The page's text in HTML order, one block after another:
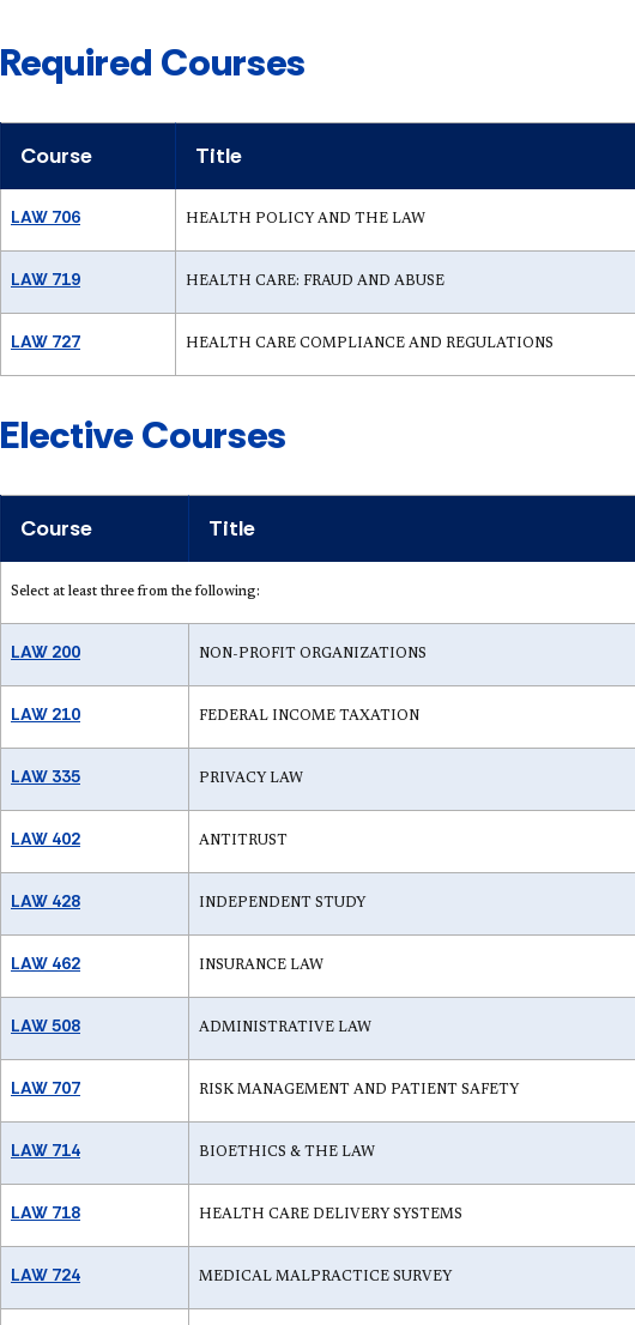
Required Courses
Course Title
LAW 706 HEALTH POLICY AND THE LAW
LAW 719 HEALTH CARE: FRAUD AND ABUSE
LAW 727 HEALTH CARE COMPLIANCE AND REGULATIONS
Elective Courses
Course Title
Select at least three from the following:
LAW 200 NON-PROFIT ORGANIZATIONS
LAW 210 FEDERAL INCOME TAXATION
LAW 335 PRIVACY LAW
LAW 402 ANTITRUST
LAW 428 INDEPENDENT STUDY
LAW 462 INSURANCE LAW
LAW 508 ADMINISTRATIVE LAW
LAW 707 RISK MANAGEMENT AND PATIENT SAFETY
LAW 714 BIOETHICS & THE LAW
LAW 718 HEALTH CARE DELIVERY SYSTEMS
LAW 724 MEDICAL MALPRACTICE SURVEY